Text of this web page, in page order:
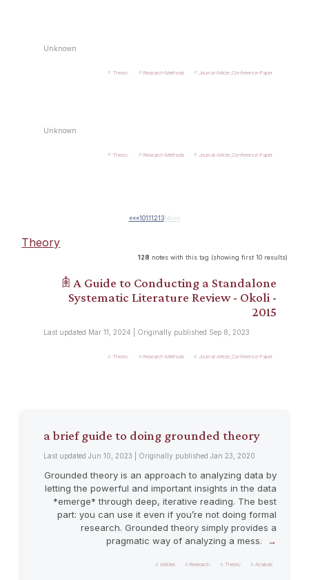
Unknown
Theory Research-Methods Journal-Article_Conference-Paper
Unknown
Theory Research-Methods Journal-Article_Conference-Paper
«««1011121314» »»
Theory
128 notes with this tag (showing first 10 results)
𖠫 A Guide to Conducting a Standalone
Systematic Literature Review - Okoli -
2015
Last updated Mar 11, 2024 | Originally published Sep 8, 2023
Theory Research-Methods Journal-Article_Conference-Paper
a brief guide to doing grounded theory
Last updated Jun 10, 2023 | Originally published Jan 23, 2020
Grounded theory is an approach to analyzing data by
letting the powerful and important insights in the data
*emerge* through deep, iterative reading. The best
part: you can use it even if you’re not doing formal
research. Grounded theory simply provides a
pragmatic way of analyzing a mess.
Articles Research Theory Analysis